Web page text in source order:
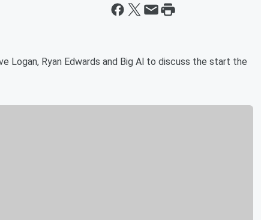
Logan, Ryan Edwards and Big Al to discuss the start the